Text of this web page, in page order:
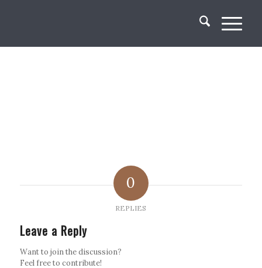
0
REPLIES
Leave a Reply
Want to join the discussion?
Feel free to contribute!